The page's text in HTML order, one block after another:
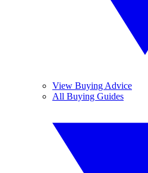
View Buying Advice
All Buying Guides